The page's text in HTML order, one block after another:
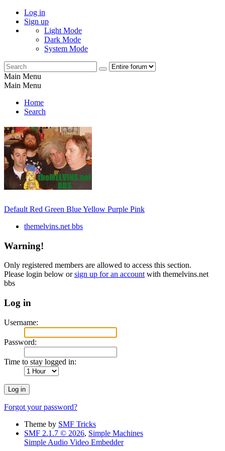
Log in
Sign up
Light Mode
Dark Mode
System Mode
Main Menu
Main Menu
Home
Search
Default Red Green BlueYellow Purple Pink
themelvins.net bbs
Warning!
Only registered members are allowed to access this section.
Please login below orsign up for an account with themelvins.net
bbs
Log in
Username:
Password:
Time to stay logged in:
Forgot your password?
Theme by SMF Tricks
SMF 2.1.7 © 2026, Simple Machines
Simple Audio Video Embedder